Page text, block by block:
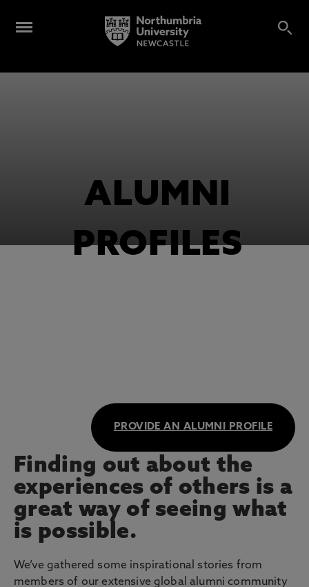
ALUMNI
PROFILES
PROVIDE AN ALUMNI PROFILE
Finding out about the
experiences of others is a
great way of seeing what
is possible.
We’ve gathered some inspirational stories from
members of our extensive global alumni community